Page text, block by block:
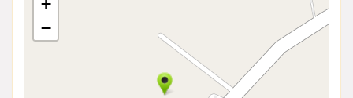
+
−